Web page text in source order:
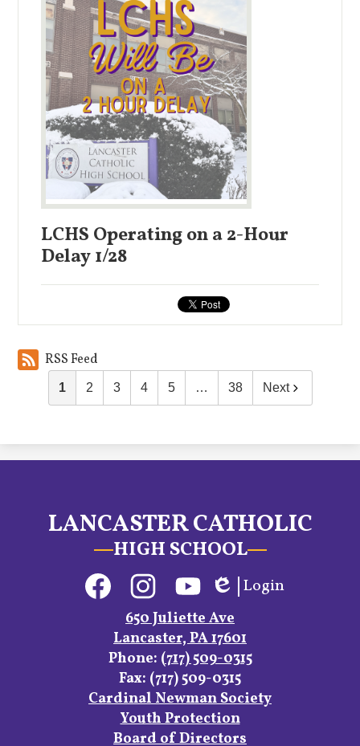
LCHS Operating on a 2-Hour
Delay 1/28
RSS Feed
1 2 3 4 5 … 38 Next
LANCASTER CATHOLIC
HIGH SCHOOL
FacebookInstagramYouTube
Edlio
Login
650 Juliette Ave
Lancaster, PA 17601
Phone: (717) 509-0315
Fax: (717) 509-0315
Footer
Cardinal Newman Society
Youth Protection
Board of Directors